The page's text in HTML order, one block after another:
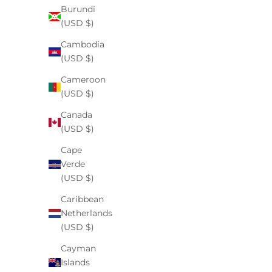
Burundi
(USD $)
Cambodia
(USD $)
Cameroon
(USD $)
Canada
(USD $)
Cape
Verde
(USD $)
Caribbean
Netherlands
(USD $)
Cayman
Islands
Ingredients to Avoid for Children with Autism
By Dr. Tahani Williams M.D. Raising a child with
autism spectrum disorder (ASD) often means paying
closer attention to what goes into and onto their
body. Many parents notice that certain food ingr...
Read more